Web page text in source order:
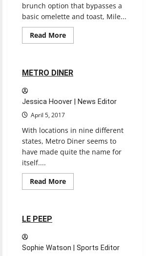
brunch option that bypasses a
basic omelette and toast, Mile...
Read MoreRead
more
BISTRO
2 minutes read
Restaurants
METRO DINER
Jessica Hoover | News Editor
April 5, 2017
With locations in nine different
states, Metro Diner seems to
have made quite the name for
itself....
Read MoreRead
more
2 minutes read
Restaurants
LE PEEP
Sophie Watson | Sports Editor